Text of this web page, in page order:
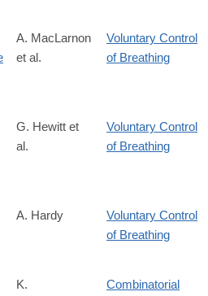
A. MacLarnon
et al.
Voluntary Control
of Breathing
G. Hewitt et
al.
Voluntary Control
of Breathing
A. Hardy
Voluntary Control
of Breathing
K.
Combinatorial